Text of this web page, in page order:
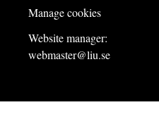
Manage cookies
Website manager:
webmaster@liu.se